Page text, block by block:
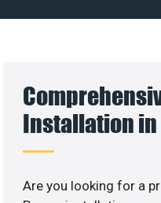
Installation in
Are you looking for a